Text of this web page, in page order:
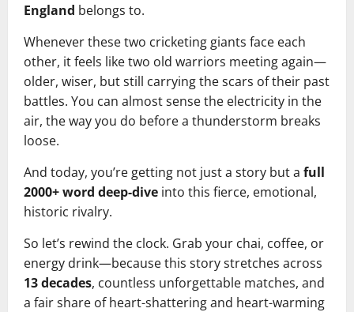
England belongs to.
Whenever these two cricketing giants face each
other, it feels like two old warriors meeting again—
older, wiser, but still carrying the scars of their past
battles. You can almost sense the electricity in the
air, the way you do before a thunderstorm breaks
loose.
And today, you’re getting not just a story but a full
2000+ word deep-dive into this fierce, emotional,
historic rivalry.
So let’s rewind the clock. Grab your chai, coffee, or
energy drink—because this story stretches across
13 decades, countless unforgettable matches, and
a fair share of heart-shattering and heart-warming